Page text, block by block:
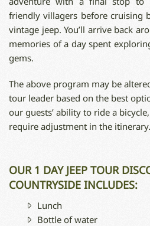
friendly villagers before cruising
vintage jeep. You’ll arrive back
memories of a day spent
gems.
The above program may be
tour leader based on the best
our guests’ ability to ride a
require adjustment in the itinerary.
OUR 1 DAY JEEP TOUR
COUNTRYSIDE INCLUDES:
Lunch
Bottle of water